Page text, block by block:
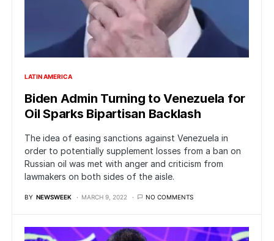
LATIN AMERICA
Biden Admin Turning to Venezuela for
Oil Sparks Bipartisan Backlash
The idea of easing sanctions against Venezuela in
order to potentially supplement losses from a ban on
Russian oil was met with anger and criticism from
lawmakers on both sides of the aisle.
BY NEWSWEEK MARCH 9, 2022 NO COMMENTS